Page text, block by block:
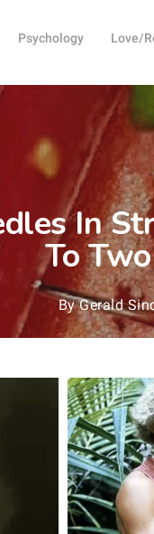
Psychology Love/
In
To
By Gerald